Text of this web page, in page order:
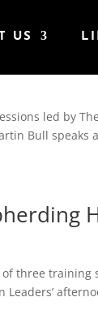
US
led by
Bull
three training